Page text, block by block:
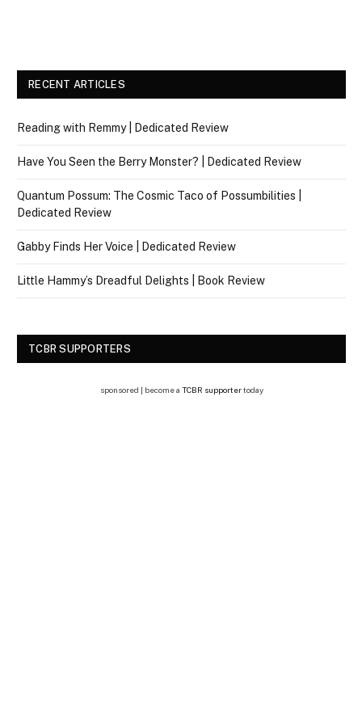
RECENT ARTICLES
Reading with Remmy | Dedicated Review
Have You Seen the Berry Monster? | Dedicated Review
Quantum Possum: The Cosmic Taco of Possumbilities |
Dedicated Review
Gabby Finds Her Voice | Dedicated Review
Little Hammy’s Dreadful Delights | Book Review
TCBR SUPPORTERS
sponsored | become a TCBR supportertoday